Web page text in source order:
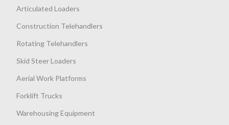
Articulated Loaders
Construction Telehandlers
Rotating Telehandlers
Skid Steer Loaders
Aerial Work Platforms
Forklift Trucks
Warehousing Equipment